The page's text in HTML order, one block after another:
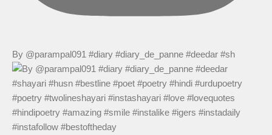
By @parampal091 #diary #diary_de_panne #deedar #sh